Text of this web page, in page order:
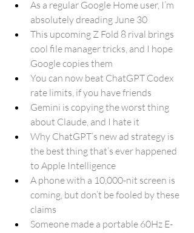
As a regular Google Home user, I’m
absolutely dreading June 30
This upcoming Z Fold 8 rival brings
cool file manager tricks, and I hope
Google copies them
You can now beat ChatGPT Codex
rate limits, if you have friends
Gemini is copying the worst thing
about Claude, and I hate it
Why ChatGPT’s new ad strategy is
the best thing that’s ever happened
to Apple Intelligence
A phone with a 10,000-nit screen is
coming, but don’t be fooled by these
claims
Someone made a portable 60Hz E-